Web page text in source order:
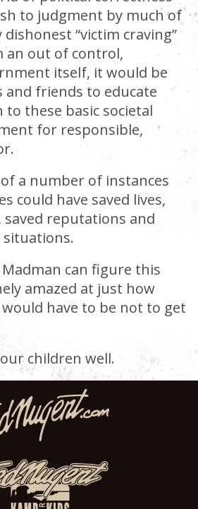
to judgment by much of
“victim craving”
an out of control,
itself, it would be
friends to educate
to these basic societal
for responsible,
a number of instances
could have saved lives,
saved reputations and
can figure this
amazed at just how
have to be not to get
children well.